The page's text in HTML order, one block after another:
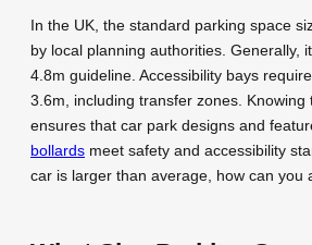
In the UK, the standard parking space
by local planning authorities. Generally,
4.8m guideline. Accessibility bays
3.6m, including transfer zones. Knowing
ensures that car park designs and
bollards meet safety and accessibility
car is larger than average, how can you